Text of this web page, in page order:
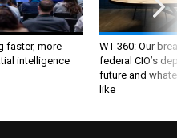
faster, more
intelligence
WT 360: Our
federal CIO’s
future and
like